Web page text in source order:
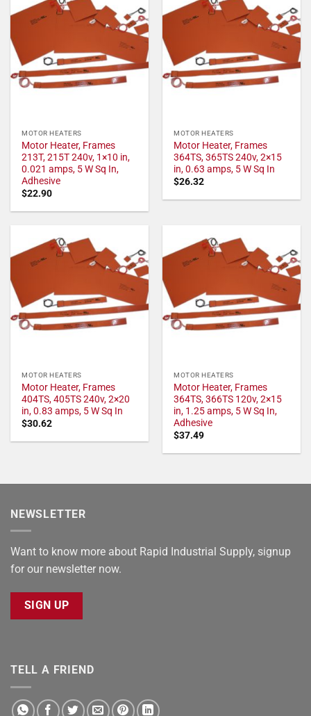
MOTOR HEATERS
Motor Heater, Frames
213T, 215T 240v, 1×10 in,
0.021 amps, 5 W Sq In,
Adhesive
$22.90
MOTOR HEATERS
Motor Heater, Frames
364TS, 365TS 240v, 2×15
in, 0.63 amps, 5 W Sq In
$26.32
MOTOR HEATERS
Motor Heater, Frames
404TS, 405TS 240v, 2×20
in, 0.83 amps, 5 W Sq In
$30.62
MOTOR HEATERS
Motor Heater, Frames
364TS, 366TS 120v, 2×15
in, 1.25 amps, 5 W Sq In,
Adhesive
$37.49
NEWSLETTER
Want to know more about Rapid Industrial Supply, signup
for our newsletter now.
SIGN UP
TELL A FRIEND